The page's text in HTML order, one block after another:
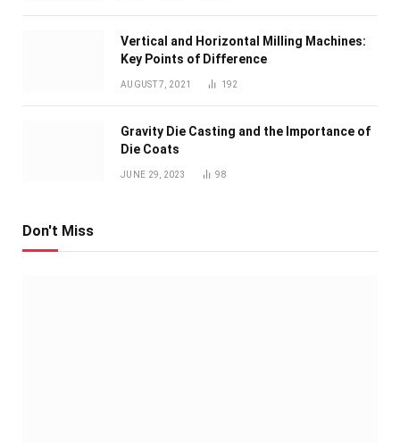
Vertical and Horizontal Milling Machines:
Key Points of Difference
AUGUST 7, 2021 192
Gravity Die Casting and the Importance of
Die Coats
JUNE 29, 2023 98
Don't Miss